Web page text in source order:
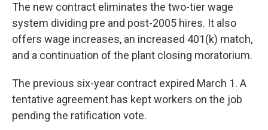
The new contract eliminates the two-tier wage
system dividing pre and post-2005 hires. It also
offers wage increases, an increased 401(k) match,
and a continuation of the plant closing moratorium.
The previous six-year contract expired March 1. A
tentative agreement has kept workers on the job
pending the ratification vote.